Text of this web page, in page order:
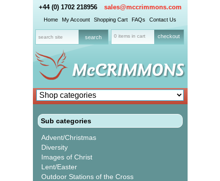
+44 (0) 1702 218956 sales@mccrimmons.com
Home My Account Shopping Cart FAQs Contact Us
0 items in cart checkout
Sub categories
Advent/Christmas
Diversity
Images of Christ
Lent/Easter
Outdoor Stations of the Cross